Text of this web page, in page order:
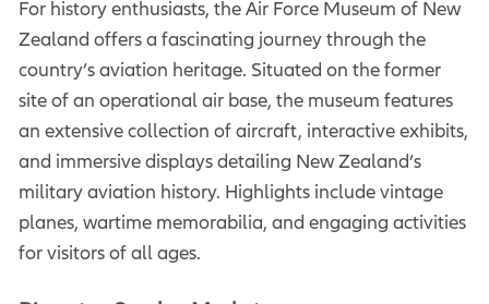
For history enthusiasts, the Air Force Museum of New
Zealand offers a fascinating journey through the
country’s aviation heritage. Situated on the former
site of an operational air base, the museum features
an extensive collection of aircraft, interactive exhibits,
and immersive displays detailing New Zealand’s
military aviation history. Highlights include vintage
planes, wartime memorabilia, and engaging activities
for visitors of all ages.